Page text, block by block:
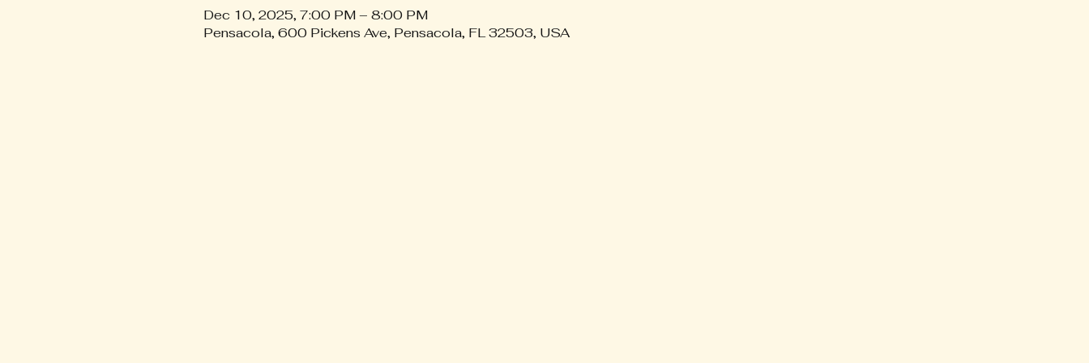
Dec 10, 2025, 7:00 PM – 8:00 PM
Pensacola, 600 Pickens Ave, Pensacola, FL 32503, USA